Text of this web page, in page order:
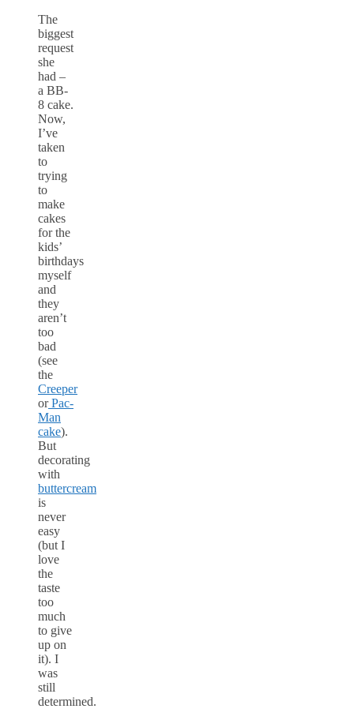
The
biggest
request
she
had –
a BB-
8 cake.
Now,
I’ve
taken
to
trying
to
make
cakes
for the
kids’
birthdays
myself
and
they
aren’t
too
bad
(see
the
Creeper
orPac-
Man
cake).
But
decorating
with
buttercream
is
never
easy
(but I
love
the
taste
too
much
to give
up on
it). I
was
still
determined.